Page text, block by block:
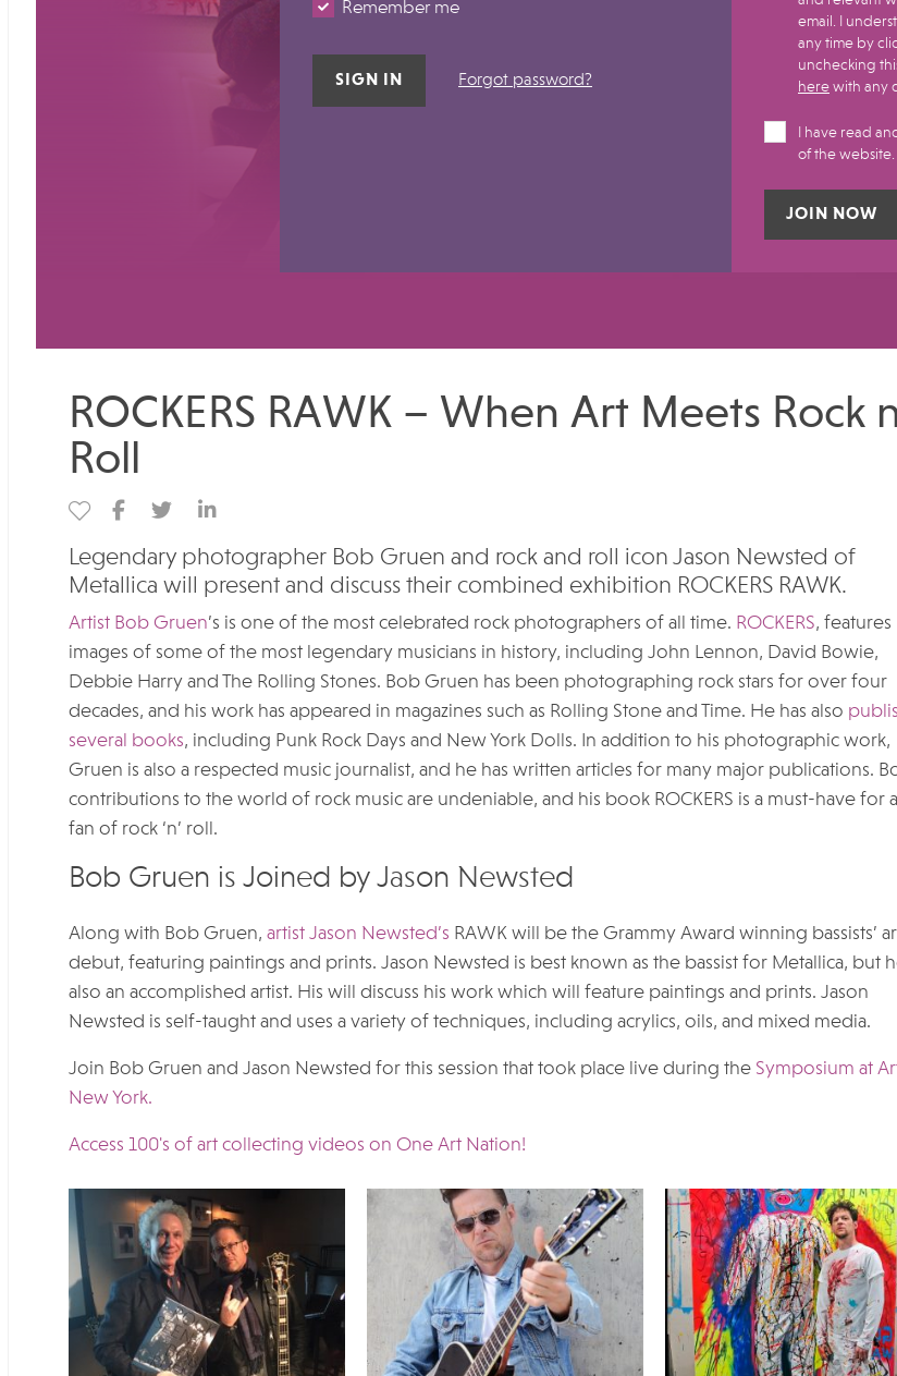
Remember me
Forgot password?
email. I understand that I can withdraw my consent at
any time by
unchecking
here with any
I have read
of the website.
ROCKERS RAWK – When Art Meets Rock
Roll
Legendary photographer Bob Gruen ​and rock and roll icon Jason Newsted of
Metallica will present and discuss their combined exhibition ROCKERS RAWK. ​
Artist Bob Gruen’s is one of the most celebrated rock photographers of all time. ROCKERS, features
images of some of the most legendary musicians in history, including John Lennon, David Bowie,
Debbie Harry and The Rolling Stones. Bob Gruen has been photographing rock stars for over four
decades, and his work has appeared in magazines such as Rolling Stone and Time. He has also
several books, including Punk Rock Days and New York Dolls. In addition to his photographic work,
Gruen is also a respected music journalist, and he has written articles for many major publications.
contributions to the world of rock music are undeniable, and his book ROCKERS is a must-have for
fan of rock ‘n’ roll.
Bob Gruen is Joined by Jason Newsted
Along with Bob Gruen, artist Jason Newsted’s RAWK will be the Grammy Award winning bassists’
debut, featuring paintings and prints. Jason Newsted is best known as the bassist for Metallica, but
also an accomplished artist. His will discuss his work which will feature paintings and prints. Jason
Newsted is self-taught and uses a variety of techniques, including acrylics, oils, and mixed media.
Join Bob Gruen and Jason Newsted for this session that took place live during the Symposium at
New York.
Access 100's of art collecting videos on One Art Nation!